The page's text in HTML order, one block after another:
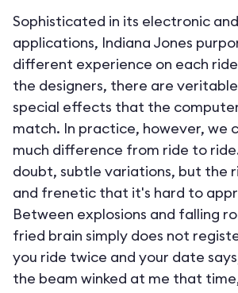
Sophisticated in its electronic
applications, Indiana Jones
different experience on each
the designers, there are
special effects that the
match. In practice, however, we
much difference from ride to
doubt, subtle variations, but the
and frenetic that it's hard to
Between explosions and falling
fried brain simply does not
you ride twice and your date
the beam winked at me that